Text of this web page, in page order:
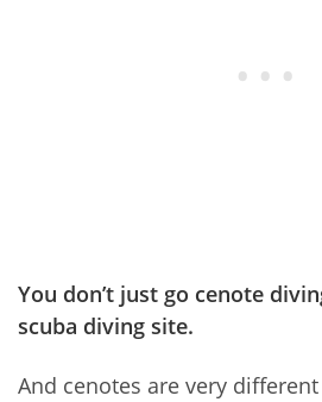
You don’t just go cenote
scuba diving site.
And cenotes are very